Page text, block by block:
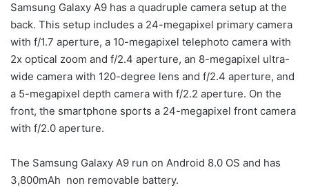
Samsung Galaxy A9 has a quadruple camera setup at the
back. This setup includes a 24-megapixel primary camera
with f/1.7 aperture, a 10-megapixel telephoto camera with
2x optical zoom and f/2.4 aperture, an 8-megapixel ultra-
wide camera with 120-degree lens and f/2.4 aperture, and
a 5-megapixel depth camera with f/2.2 aperture. On the
front, the smartphone sports a 24-megapixel front camera
with f/2.0 aperture.
The Samsung Galaxy A9 run on Android 8.0 OS and has
3,800mAh non removable battery.